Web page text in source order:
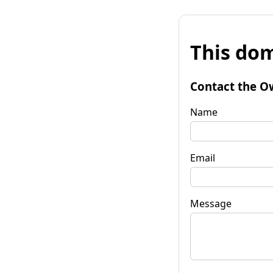
This
Contact the
Name
Email
Message